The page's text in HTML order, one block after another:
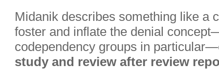
Midanik describes something like a
foster and inflate the denial
codependency groups in
study and review after review